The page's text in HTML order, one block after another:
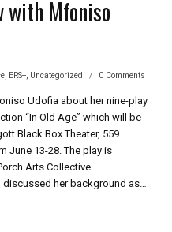
Mfoniso
, ERS+, Uncategorized 0 Comments
Udofia about her nine-play
“In Old Age” which will be
Black Box Theater, 559
June 13-28. The play is
Arts Collective
her background as…